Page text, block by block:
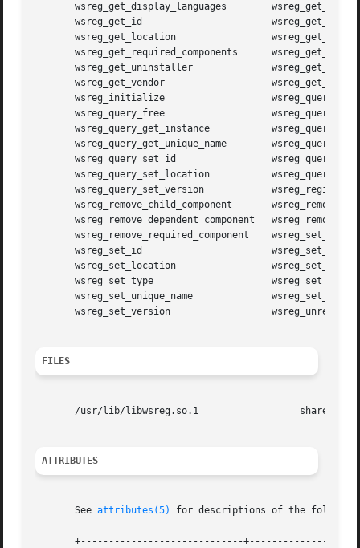
       wsreg_get_display_languages	  wsreg_get_display_name
       wsreg_get_id			  wsreg_get_instance
       wsreg_get_location		  wsreg_get_parent
       wsreg_get_required_components	  wsreg_get_type
       wsreg_get_uninstaller		  wsreg_get_unique_name
       wsreg_get_vendor 		  wsreg_get_version
       wsreg_initialize 		  wsreg_query_create
       wsreg_query_free 		  wsreg_query_get_id
       wsreg_query_get_instance 	  wsreg_query_get_location
       wsreg_query_get_unique_name	  wsreg_query_get_version
       wsreg_query_set_id		  wsreg_query_set_instance
       wsreg_query_set_location 	  wsreg_query_set_unique_name
       wsreg_query_set_version		  wsreg_register
       wsreg_remove_child_component	  wsreg_remove_compatible_version
wsreg_remove_dependent_component
       wsreg_remove_required_component	  wsreg_set_data
       wsreg_set_id			  wsreg_set_instance
       wsreg_set_location		  wsreg_set_parent
       wsreg_set_type			  wsreg_set_uninstaller
       wsreg_set_unique_name		  wsreg_set_vendor
       wsreg_set_version		  wsreg_unregister
FILES
       /usr/lib/libwsreg.so.1		       shared object
ATTRIBUTES
       See
attributes(5) for descriptions of the
+-----------------------------